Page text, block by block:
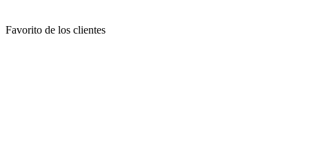
Favorito de los clientes